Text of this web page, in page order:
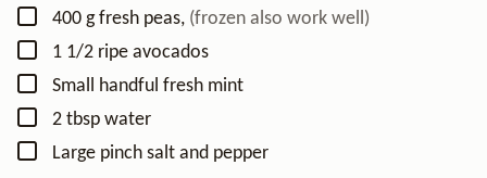
▢
400 g fresh peas, (frozen also work well)
▢
1 1/2 ripe avocados
▢
Small handful fresh mint
▢
2 tbsp water
▢Large pinch salt and pepper